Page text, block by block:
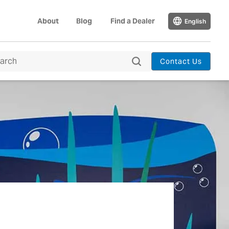
About Blog Find a Dealer English
Contact Us